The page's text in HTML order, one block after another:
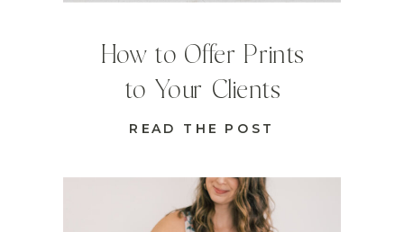
READ THE POST
How to Offer Prints
to Your Clients